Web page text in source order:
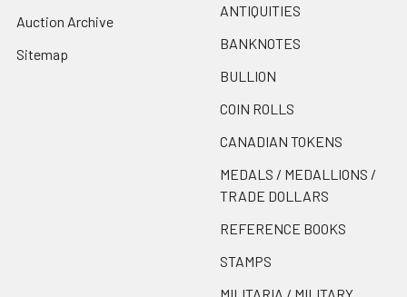
Auction Archive
Sitemap
ANTIQUITIES
BANKNOTES
BULLION
COIN ROLLS
CANADIAN TOKENS
MEDALS / MEDALLIONS /
TRADE DOLLARS
REFERENCE BOOKS
STAMPS